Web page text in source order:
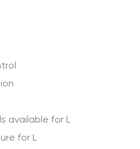
available for L
for L